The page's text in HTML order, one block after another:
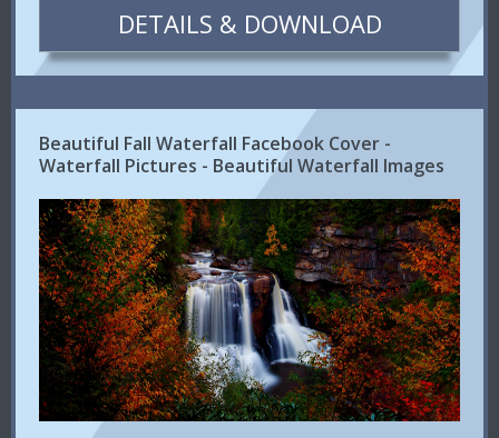
DETAILS & DOWNLOAD
Beautiful Fall Waterfall Facebook Cover -
Waterfall Pictures - Beautiful Waterfall Images